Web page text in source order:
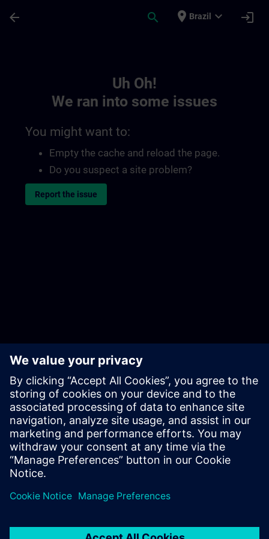
arrow_back search place Brazil expand_more login
Uh Oh!
We ran into some issues
You might want to:
Empty the cache and reload the page.
Do you suspect a site problem?
Report the issue